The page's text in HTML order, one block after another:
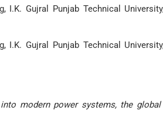
Gujral Punjab Technical
Gujral Punjab Technical
modern power systems, the